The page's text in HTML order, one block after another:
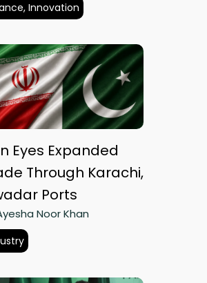
Innovation
Eyes Expanded
Through Karachi,
Ports
Noor Khan